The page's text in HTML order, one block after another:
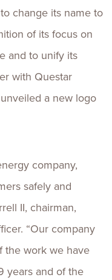
change its name to
of its focus on
and to unify its
with Questar
a new logo
company,
safely and
II, chairman,
“Our company
the work we have
years and of the